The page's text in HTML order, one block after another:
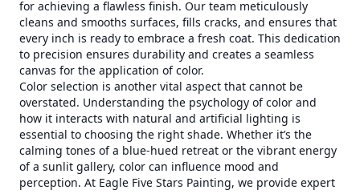
for achieving a flawless finish. Our team meticulously
cleans and smooths surfaces, fills cracks, and ensures that
every inch is ready to embrace a fresh coat. This dedication
to precision ensures durability and creates a seamless
canvas for the application of color.
Color selection is another vital aspect that cannot be
overstated. Understanding the psychology of color and
how it interacts with natural and artificial lighting is
essential to choosing the right shade. Whether it’s the
calming tones of a blue-hued retreat or the vibrant energy
of a sunlit gallery, color can influence mood and
perception. At Eagle Five Stars Painting, we provide expert